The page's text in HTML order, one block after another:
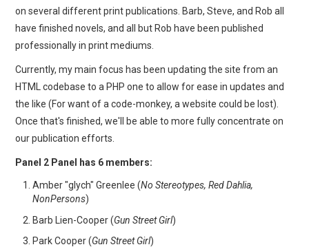
on several different print publications. Barb, Steve, and Rob all
have finished novels, and all but Rob have been published
professionally in print mediums.
Currently, my main focus has been updating the site from an
HTML codebase to a PHP one to allow for ease in updates and
the like (For want of a code-monkey, a website could be lost).
Once that's finished, we'll be able to more fully concentrate on
our publication efforts.
Panel 2 Panel has 6 members:
Amber "glych" Greenlee (No Stereotypes, Red Dahlia,
NonPersons)
Barb Lien-Cooper (Gun Street Girl)
Park Cooper (Gun Street Girl)